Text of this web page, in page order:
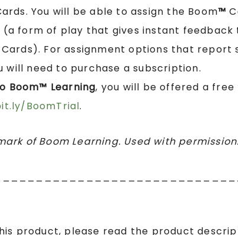
You will be able to assign the Boom™
(a form of play that gives instant
For assignment options that report
will need to purchase a subscription.
Boom™ Learning, you will be offered a
BoomTrial.
of Boom Learning. Used with permission.
product, please read the product